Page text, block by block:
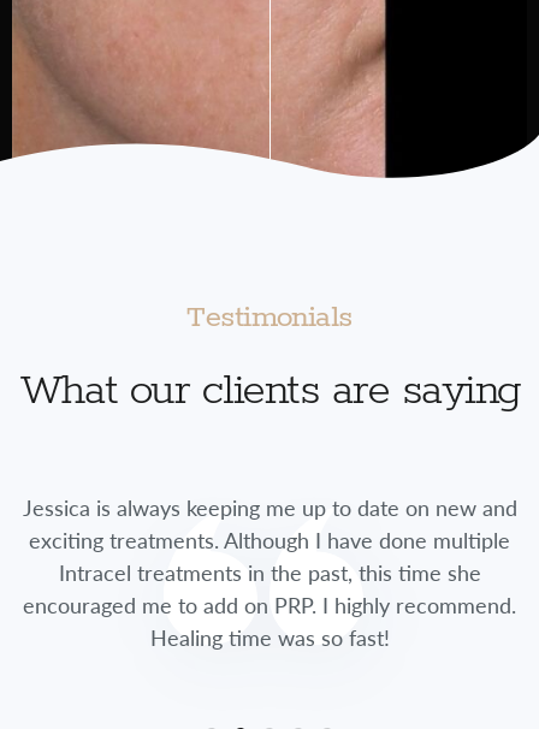
Testimonials
What our clients are saying
Jessica is always keeping me up to date on new and
exciting treatments. Although I have done multiple
Intracel treatments in the past, this time she
encouraged me to add on PRP. I highly recommend.
Healing time was so fast!